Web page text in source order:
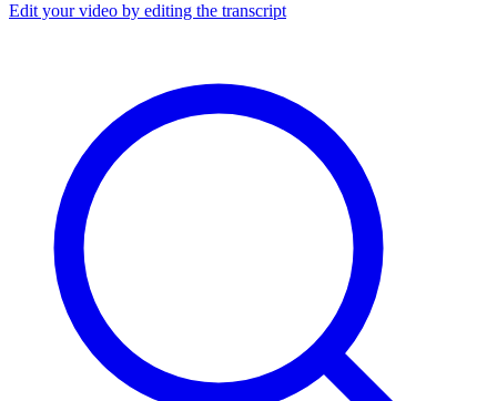
Edit your video by editing the transcript